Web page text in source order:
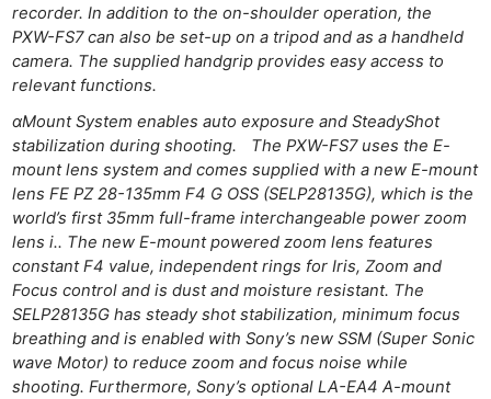
recorder. In addition to the on-shoulder operation, the
PXW-FS7 can also be set-up on a tripod and as a handheld
camera. The supplied handgrip provides easy access to
relevant functions.
αMount System enables auto exposure and SteadyShot
stabilization during shooting. The PXW-FS7 uses the E-
mount lens system and comes supplied with a new E-mount
lens FE PZ 28-135mm F4 G OSS (SELP28135G), which is the
world’s first 35mm full-frame interchangeable power zoom
lens i.. The new E-mount powered zoom lens features
constant F4 value, independent rings for Iris, Zoom and
Focus control and is dust and moisture resistant. The
SELP28135G has steady shot stabilization, minimum focus
breathing and is enabled with Sony’s new SSM (Super Sonic
wave Motor) to reduce zoom and focus noise while
shooting. Furthermore, Sony’s optional LA-EA4 A-mount